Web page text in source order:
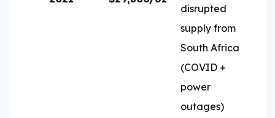
disrupted
supply from
South Africa
(COVID +
power
outages)